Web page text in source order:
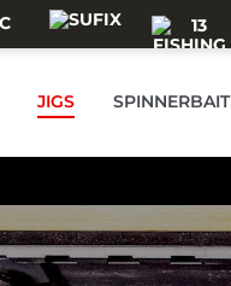
JIGS SPINNERBAIT